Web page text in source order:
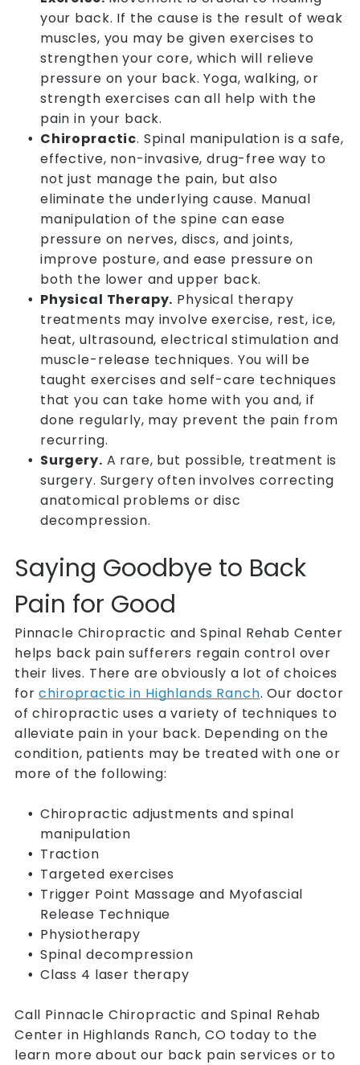
your back. If the cause is the result of weak
muscles, you may be given exercises to
strengthen your core, which will relieve
pressure on your back. Yoga, walking, or
strength exercises can all help with the
pain in your back.
Chiropractic. Spinal manipulation is a safe,
effective, non-invasive, drug-free way to
not just manage the pain, but also
eliminate the underlying cause. Manual
manipulation of the spine can ease
pressure on nerves, discs, and joints,
improve posture, and ease pressure on
both the lower and upper back.
Physical Therapy. Physical therapy
treatments may involve exercise, rest, ice,
heat, ultrasound, electrical stimulation and
muscle-release techniques. You will be
taught exercises and self-care techniques
that you can take home with you and, if
done regularly, may prevent the pain from
recurring.
Surgery. A rare, but possible, treatment is
surgery. Surgery often involves correcting
anatomical problems or disc
decompression.
Saying Goodbye to Back
Pain for Good
Pinnacle Chiropractic and Spinal Rehab Center
helps back pain sufferers regain control over
their lives. There are obviously a lot of choices
forchiropractic in Highlands Ranch. Our doctor
of chiropractic uses a variety of techniques to
alleviate pain in your back. Depending on the
condition, patients may be treated with one or
more of the following:
Chiropractic adjustments and spinal
manipulation
Traction
Targeted exercises
Trigger Point Massage and Myofascial
Release Technique
Physiotherapy
Spinal decompression
Class 4 laser therapy
Call Pinnacle Chiropractic and Spinal Rehab
Center in Highlands Ranch, CO today to the
learn more about our back pain services or to